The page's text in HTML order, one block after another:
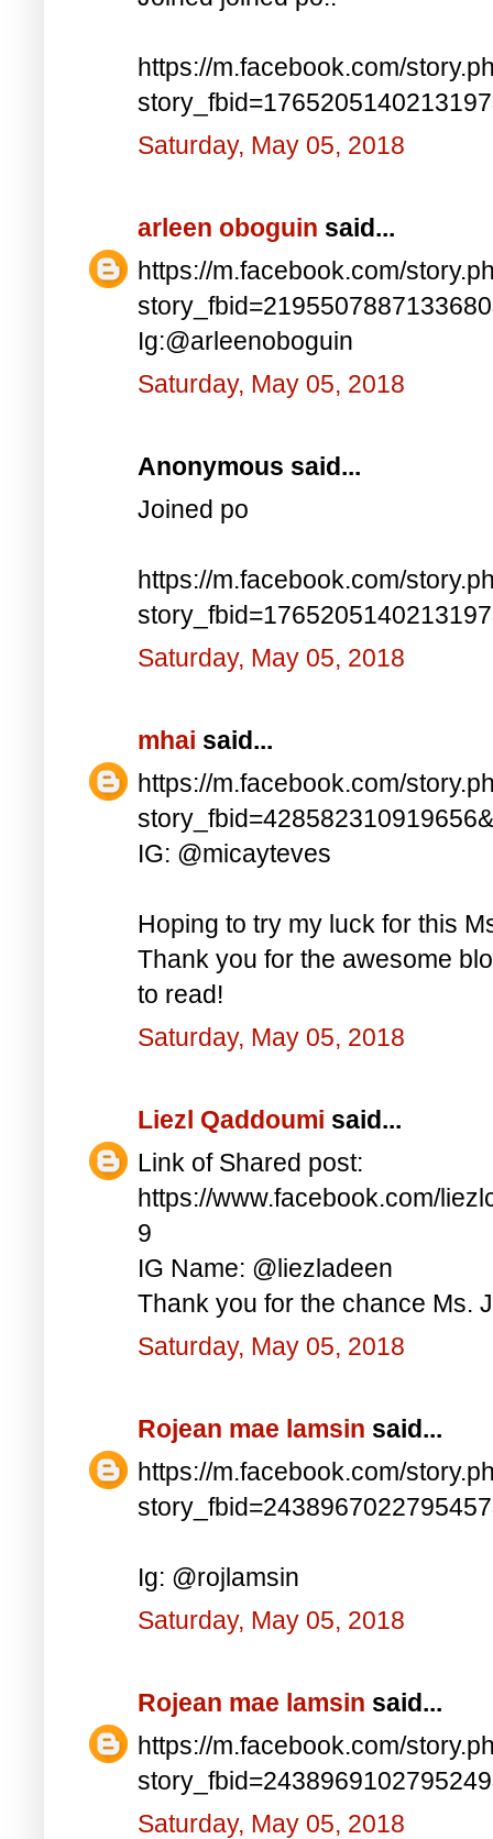
https://m.facebook.com/
Saturday, May 05, 2018
arleen oboguin said...
https://m.facebook.com/
Ig:@arleenoboguin
Saturday, May 05, 2018
Anonymous said...
Joined po
https://m.facebook.com/
Saturday, May 05, 2018
mhai said...
https://m.facebook.com/
IG: @micayteves
Hoping to try my luck for this
Thank you for the awesome
to read!
Saturday, May 05, 2018
Liezl Qaddoumi said...
Link of Shared post:
https://www.facebook.com/
9
IG Name: @liezladeen
Thank you for the chance Ms.
Saturday, May 05, 2018
Rojean mae lamsin said...
https://m.facebook.com/
Ig: @rojlamsin
Saturday, May 05, 2018
Rojean mae lamsin said...
https://m.facebook.com/
Saturday, May 05, 2018